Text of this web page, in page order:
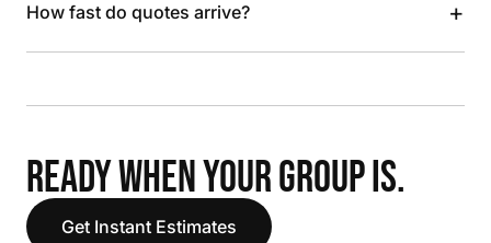
How fast do quotes arrive? +
READY WHEN YOUR GROUP IS.
Get Instant Estimates